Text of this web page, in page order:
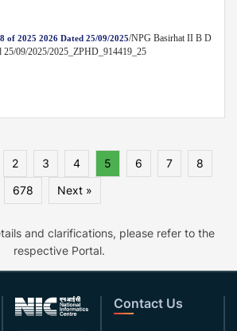
of 2025 2026 Dated 25/09/2025/NPG Basirhat II B D
09/2025/2025_ZPHD_914419_25
2 3 4 5 6 7
8
678 Next »
and clarifications, please refer to the
respective Portal.
Contact Us